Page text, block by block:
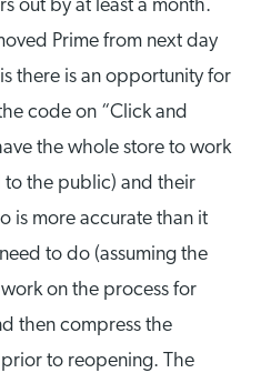
out by at least a month.
Prime from next day
there is an opportunity for
code on “Click and
the whole store to work
to the public) and their
is more accurate than it
to do (assuming the
on the process for
then compress the
to reopening. The